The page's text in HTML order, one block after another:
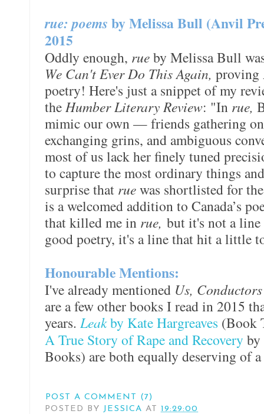
rue: poems by Melissa Bull (Anvil
2015
Oddly enough, rueby Melissa Bull
We Can't Ever Do This Again, proving
poetry! Here's just a snippet of my
the Humber Literary Review: "In rue,
mimic our own — friends gathering on
exchanging grins, and ambiguous
most of us lack her finely tuned
to capture the most ordinary things
surprise that ruewas shortlisted for
is a welcomed addition to Canada’s
that killed me in rue, but it's not a
good poetry, it's a line that hit a little
Honourable Mentions:
I've already mentioned Us,
are a few other books I read in 2015
years. Leakby Kate Hargreaves (Book
A True Story of Rape and Recovery by
Books) are both equally deserving of
POST A COMMENT (7)
POSTED BY
JESSICA AT 19:29:00